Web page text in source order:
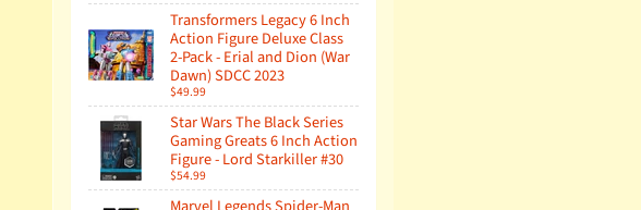
Transformers Legacy 6 Inch
Action Figure Deluxe Class
2-Pack - Erial and Dion (War
Dawn) SDCC 2023
$49.99
Star Wars The Black Series
Gaming Greats 6 Inch Action
Figure - Lord Starkiller #30
$54.99